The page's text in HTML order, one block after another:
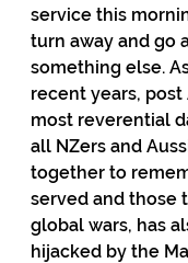
service this
turn away and go
something else.
recent years, post
most reverential
all NZers and
together to
served and those
global wars, has
hijacked by the